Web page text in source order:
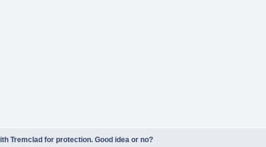
Tremclad for protection. Good idea or no?